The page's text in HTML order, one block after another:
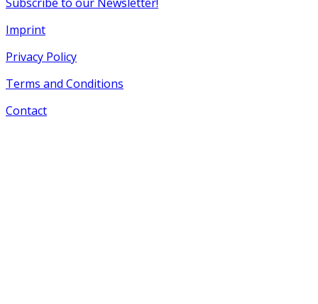
Imprint
Privacy Policy
Terms and Conditions
Contact